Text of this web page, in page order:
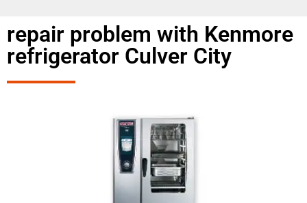
repair problem with Kenmore
refrigerator Culver City